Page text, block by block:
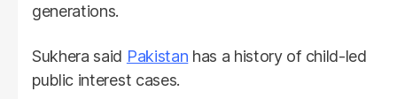
generations.
Sukhera said Pakistan has a history of child-led
public interest cases.